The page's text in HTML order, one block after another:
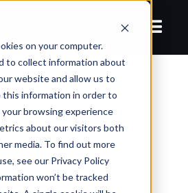
on your computer.
to collect information about
website and allow us to
this information in order to
browsing experience
about our visitors both
media. To find out more
see our Privacy Policy
won’t be tracked